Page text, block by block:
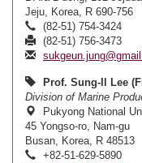
Jeju, Korea, R 690-756
(82-51) 754-3424
(82-51) 756-3473
Prof. Sung-Il Lee
Division of Marine
Pukyong National
45 Yongso-ro, Nam-gu
Busan, Korea, R 48513
+82-51-629-5890